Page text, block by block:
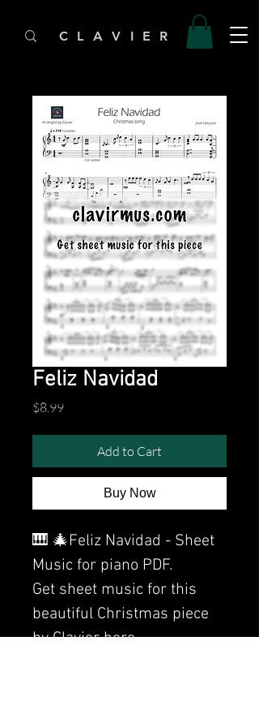
C L A V I E R
Feliz Navidad
$8.99Price
Add to Cart
Buy Now
🎹 🎄Feliz Navidad - Sheet
Music for piano PDF.
Get sheet music for this
beautiful Christmas piece
by Clavier here.